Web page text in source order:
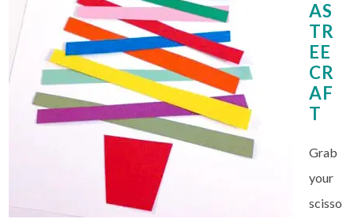
AS
TR
EE
CR
AF
T
Grab
your
scisso